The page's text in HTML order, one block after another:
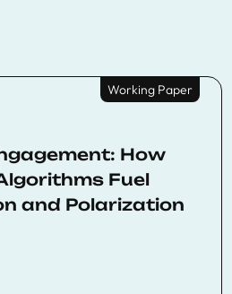
Working Paper
How
Fuel
and Polarization